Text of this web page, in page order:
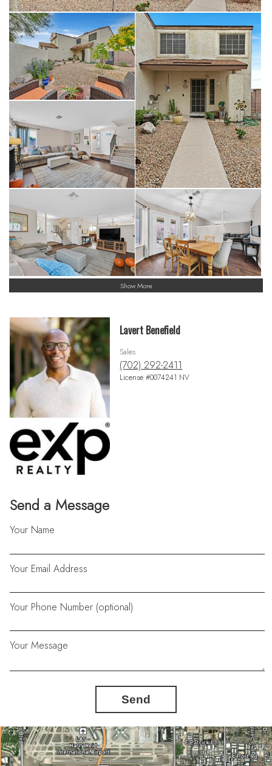
Show More
Send a Message
Your Name
Your Email Address
Your Phone Number (optional)
Your Message
Send
Lavert Benefield
Sales
(702) 292-2411
License #0074241 NV